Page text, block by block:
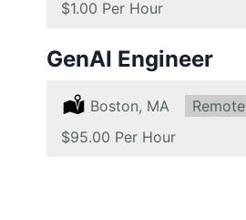
Salary:
$1.00 Per Hour
GenAI Engineer
Location:
Boston, MA Remote:
Remote
Salary:
$95.00 Per Hour